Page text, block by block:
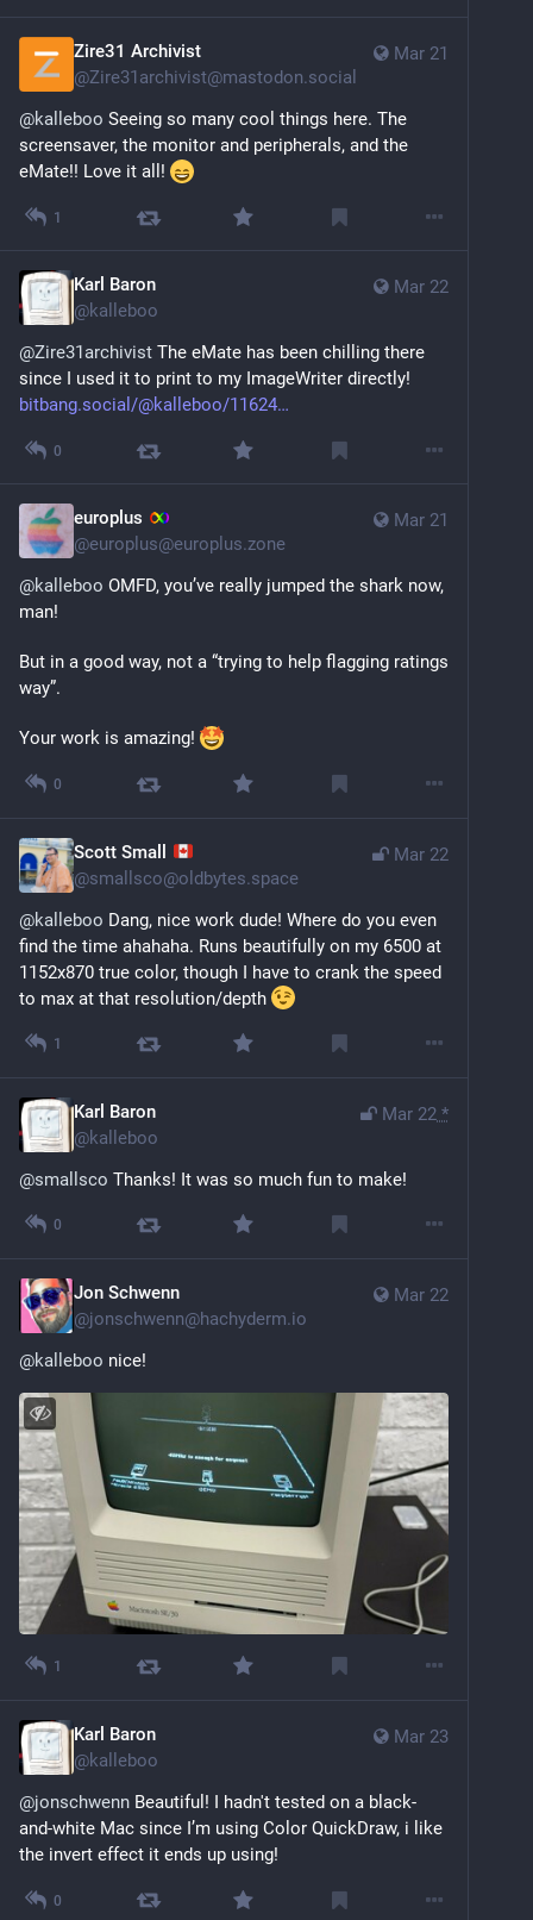
Mar 21
Zire31 Archivist
@Zire31archivist@mastodon.social
@kalleboo Seeing so many cool things here. The
screensaver, the monitor and peripherals, and the
eMate!! Love it all!
1
Mar 22
Karl Baron
@kalleboo
@Zire31archivist The eMate has been chilling there
since I used it to print to my ImageWriter directly!
bitbang.social/@kalleboo/11624
0
Mar 21
europlus
@europlus@europlus.zone
@kalleboo OMFD, you’ve really jumped the shark now,
man!
But in a good way, not a “trying to help flagging ratings
way”.
Your work is amazing!
0
Mar 22
Scott Small
@smallsco@oldbytes.space
@kalleboo Dang, nice work dude! Where do you even
find the time ahahaha. Runs beautifully on my 6500 at
1152x870 true color, though I have to crank the speed
to max at that resolution/depth
1
Mar 22 *
Karl Baron
@kalleboo
@smallsco Thanks! It was so much fun to make!
0
Mar 22
Jon Schwenn
@jonschwenn@hachyderm.io
@kalleboo nice!
1
Mar 23
Karl Baron
@kalleboo
@jonschwenn Beautiful! I hadn't tested on a black-
and-white Mac since I’m using Color QuickDraw, i like
the invert effect it ends up using!
0